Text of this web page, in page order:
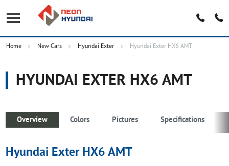
Home New Cars Hyundai Exter Hyundai Exter HX6 AMT
HYUNDAI EXTER HX6 AMT
Overview Colors Pictures Specifications
Hyundai Exter HX6 AMT